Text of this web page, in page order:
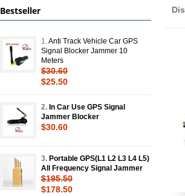
Bestseller
1. Anti Track Vehicle Car GPS
Signal Blocker Jammer 10
Meters
$30.60
$25.50
2. In Car Use GPS Signal
Jammer Blocker
$30.60
3. Portable GPS(L1 L2 L3 L4 L5)
All Frequency Signal Jammer
$195.50
$178.50